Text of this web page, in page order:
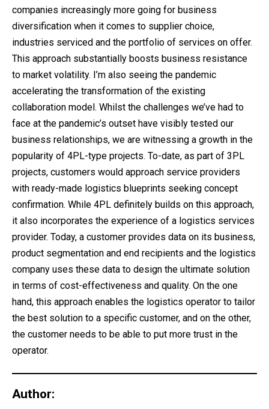
companies increasingly more going for business
diversification when it comes to supplier choice,
industries serviced and the portfolio of services on offer.
This approach substantially boosts business resistance
to market volatility. I’m also seeing the pandemic
accelerating the transformation of the existing
collaboration model. Whilst the challenges we’ve had to
face at the pandemic’s outset have visibly tested our
business relationships, we are witnessing a growth in the
popularity of 4PL-type projects. To-date, as part of 3PL
projects, customers would approach service providers
with ready-made logistics blueprints seeking concept
confirmation. While 4PL definitely builds on this approach,
it also incorporates the experience of a logistics services
provider. Today, a customer provides data on its business,
product segmentation and end recipients and the logistics
company uses these data to design the ultimate solution
in terms of cost-effectiveness and quality. On the one
hand, this approach enables the logistics operator to tailor
the best solution to a specific customer, and on the other,
the customer needs to be able to put more trust in the
operator.
Author: